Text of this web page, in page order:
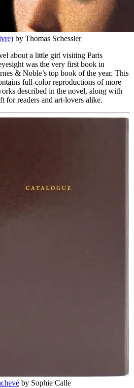
by Thomas Schessler
about a little girl visiting Paris
was the very first book in
& Noble’s top book of the year. This
full-color reproductions of more
described in the novel, along with
for readers and art-lovers alike.
by Sophie Calle